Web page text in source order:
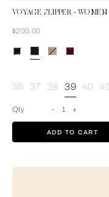
VOYAGE SLIPPER - WOMEN
Now
$200.00
36 37 38 39 40 41
Qty - 1 +
ADD TO CART